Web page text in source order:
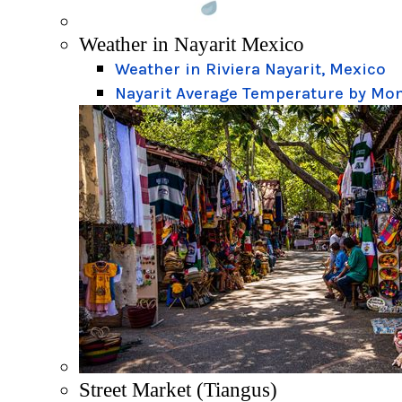
Weather in Nayarit Mexico
Weather in Riviera Nayarit, Mexico
Nayarit Average Temperature by
Street Market (Tiangus)